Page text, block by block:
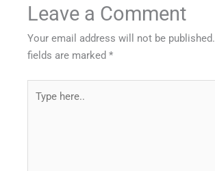
Leave a Comment
Your email address will not be published.
fields are marked*
here..